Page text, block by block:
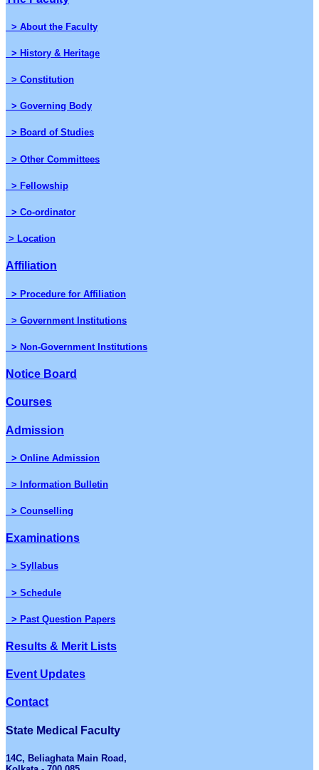
> About the Faculty
> History & Heritage
> Constitution
> Governing Body
> Board of Studies
> Other Committees
> Fellowship
> Co-ordinator
> Location
Affiliation
> Procedure for Affiliation
> Government Institutions
> Non-Government Institutions
Notice Board
Courses
Admission
> Online Admission
> Information Bulletin
> Counselling
Examinations
> Syllabus
> Schedule
> Past Question Papers
Results & Merit Lists
Event Updates
Contact
State Medical Faculty
14C, Beliaghata Main Road,